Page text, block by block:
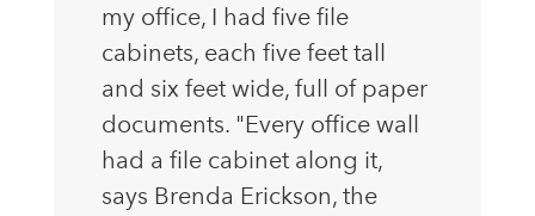
my office, I had five file
cabinets, each five feet tall
and six feet wide, full of paper
documents. "Every office wall
had a file cabinet along it,
says Brenda Erickson, the